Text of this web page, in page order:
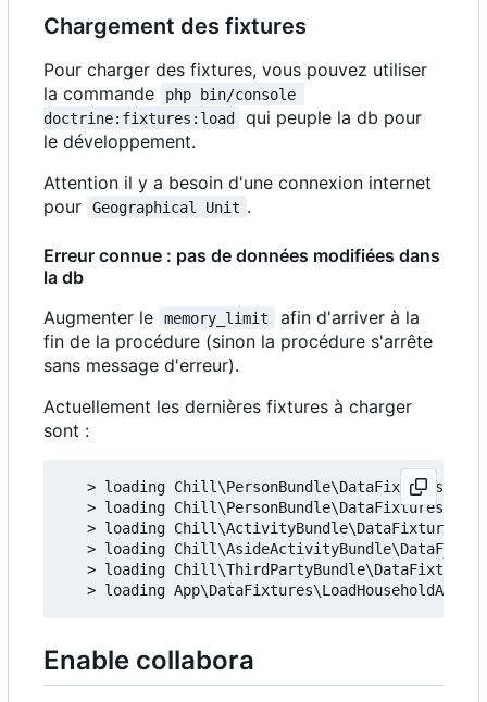
Chargement des fixtures
Pour charger des fixtures, vous pouvez utiliser
la commande
php bin/console
doctrine:fixtures:load
qui peuple la db pour
le développement.
Attention il y a besoin d'une connexion internet
pour
Geographical Unit .
Erreur connue : pas de données modifiées dans
la db
Augmenter le
memory_limit
afin d'arriver à la
fin de la procédure (sinon la procédure s'arrête
sans message d'erreur).
Actuellement les dernières fixtures à charger
sont :
> loading
> loading
> loading
> loading
> loading
Enable collabora